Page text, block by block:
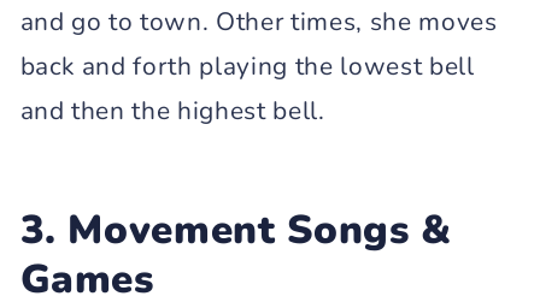
and go to town. Other times, she moves
back and forth playing the lowest bell
and then the highest bell.
3. Movement Songs &
Games